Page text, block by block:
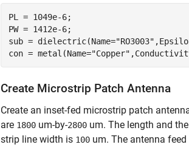
PL = 1049e-6;
PW = 1412e-6;
sub = dielectric(Name="RO3003"
con = metal(Name="Copper"
Create Microstrip Patch Antenna
Create an inset-fed microstrip patch
are 1800 um-by-2800 um. The length and
strip line width is 100 um. The antenna